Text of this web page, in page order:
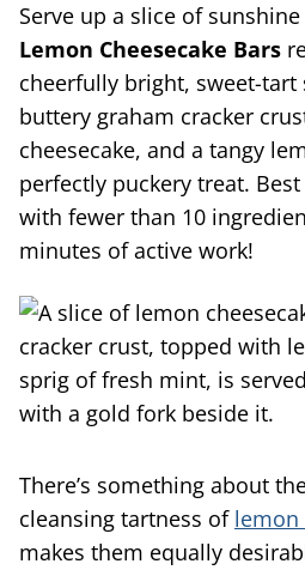
Serve up a slice of
Lemon Cheesecake Bars
cheerfully bright, sweet-tart
buttery graham cracker
cheesecake, and a tangy
perfectly puckery treat.
with fewer than 10
minutes of active work!
There’s something about
cleansing tartness of lemon
makes them equally